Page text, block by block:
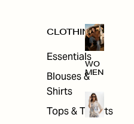
CLOTHING
Essentials
Blouses &
Shirts
Tops & T-shirts
WO
MEN